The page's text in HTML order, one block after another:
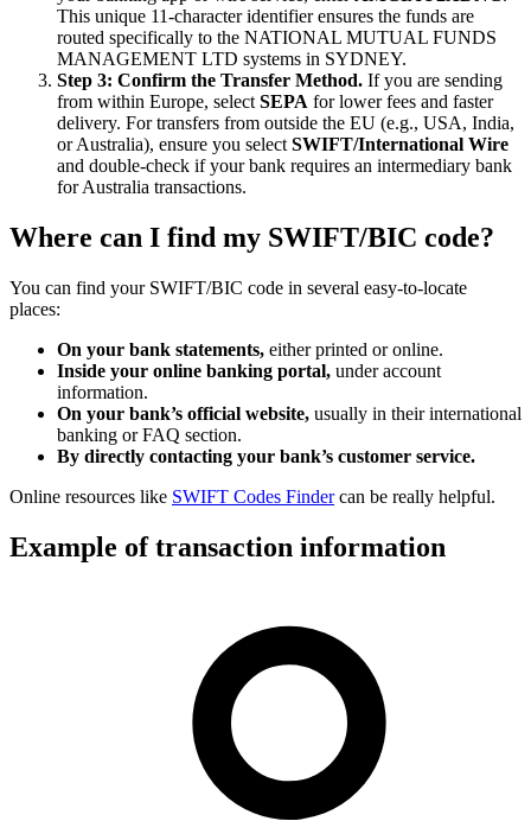
This unique 11-character identifier ensures the funds are
routed specifically to the NATIONAL MUTUAL FUNDS
MANAGEMENT LTD systems in SYDNEY.
Step 3: Confirm the Transfer Method. If you are sending
from within Europe, select SEPA for lower fees and faster
delivery. For transfers from outside the EU (e.g., USA, India,
or Australia), ensure you select SWIFT/International Wire
and double-check if your bank requires an intermediary bank
for Australia transactions.
Where can I find my SWIFT/BIC code?
You can find your SWIFT/BIC code in several easy-to-locate
places:
On your bank statements, either printed or online.
Inside your online banking portal, under account
information.
On your bank’s official website, usually in their international
banking or FAQ section.
By directly contacting your bank’s customer service.
Online resources like SWIFT Codes Findercan be really helpful.
Example of transaction information